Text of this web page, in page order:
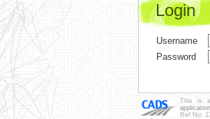
Login
Username
Password
This is a
Ref No: